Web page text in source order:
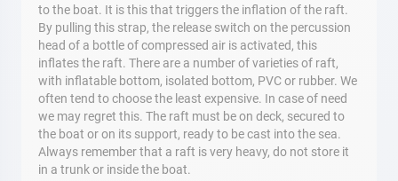
to the boat. It is this that triggers the inflation of the raft.
By pulling this strap, the release switch on the percussion
head of a bottle of compressed air is activated, this
inflates the raft. There are a number of varieties of raft,
with inflatable bottom, isolated bottom, PVC or rubber. We
often tend to choose the least expensive. In case of need
we may regret this. The raft must be on deck, secured to
the boat or on its support, ready to be cast into the sea.
Always remember that a raft is very heavy, do not store it
in a trunk or inside the boat.